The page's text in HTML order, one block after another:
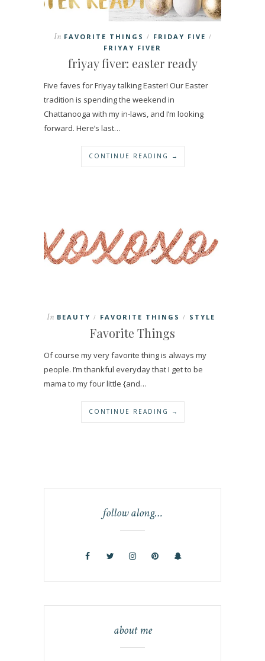
In FAVORITE THINGS / FRIDAY FIVE /
FRIYAY FIVER
friyay fiver: easter ready
Five faves for Friyay talking Easter! Our Easter
tradition is spending the weekend in
Chattanooga with my in-laws, and I’m looking
forward. Here’s last…
CONTINUE READING →
In BEAUTY / FAVORITE THINGS / STYLE
Favorite Things
Of course my very favorite thing is always my
people. I’m thankful everyday that I get to be
mama to my four little {and…
CONTINUE READING →
follow along…
about me